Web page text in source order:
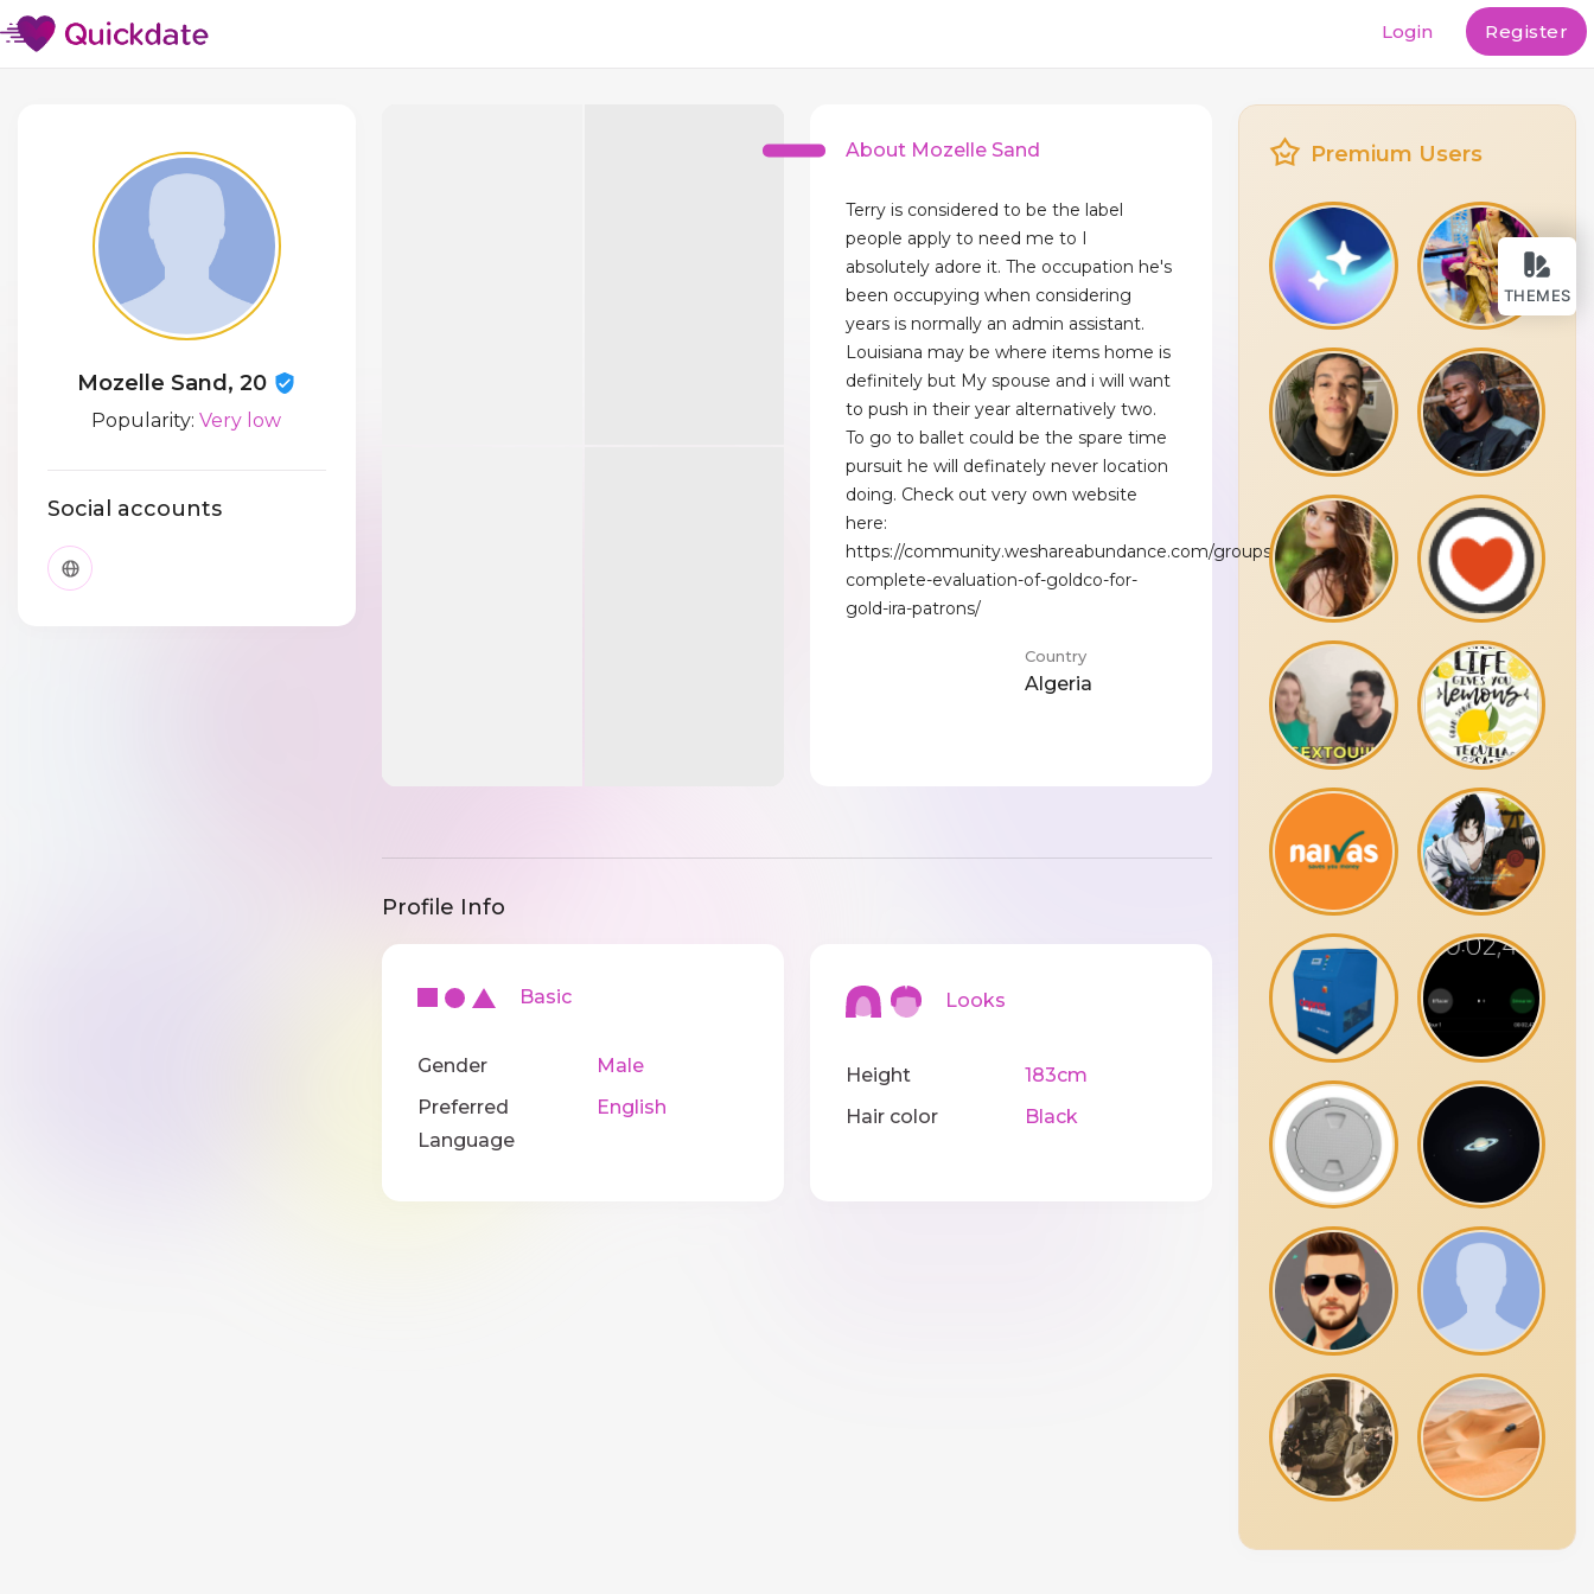
THEMES
Login Register
Mozelle Sand, 20
Popularity:Very low
Social accounts
About Mozelle Sand
Terry is considered to be the label
people apply to need me to I
absolutely adore it. The occupation he's
been occupying when considering
years is normally an admin assistant.
Louisiana may be where items home is
definitely but My spouse and i will want
to push in their year alternatively two.
To go to ballet could be the spare time
pursuit he will definately never location
doing. Check out very own website
here:
https://community.weshareabundance.com/groups/a-
complete-evaluation-of-goldco-for-
gold-ira-patrons/
Country
Algeria
Profile Info
Basic
Gender
Male
Preferred
Language
English
Looks
Height
183cm
Hair color
Black
Premium Users